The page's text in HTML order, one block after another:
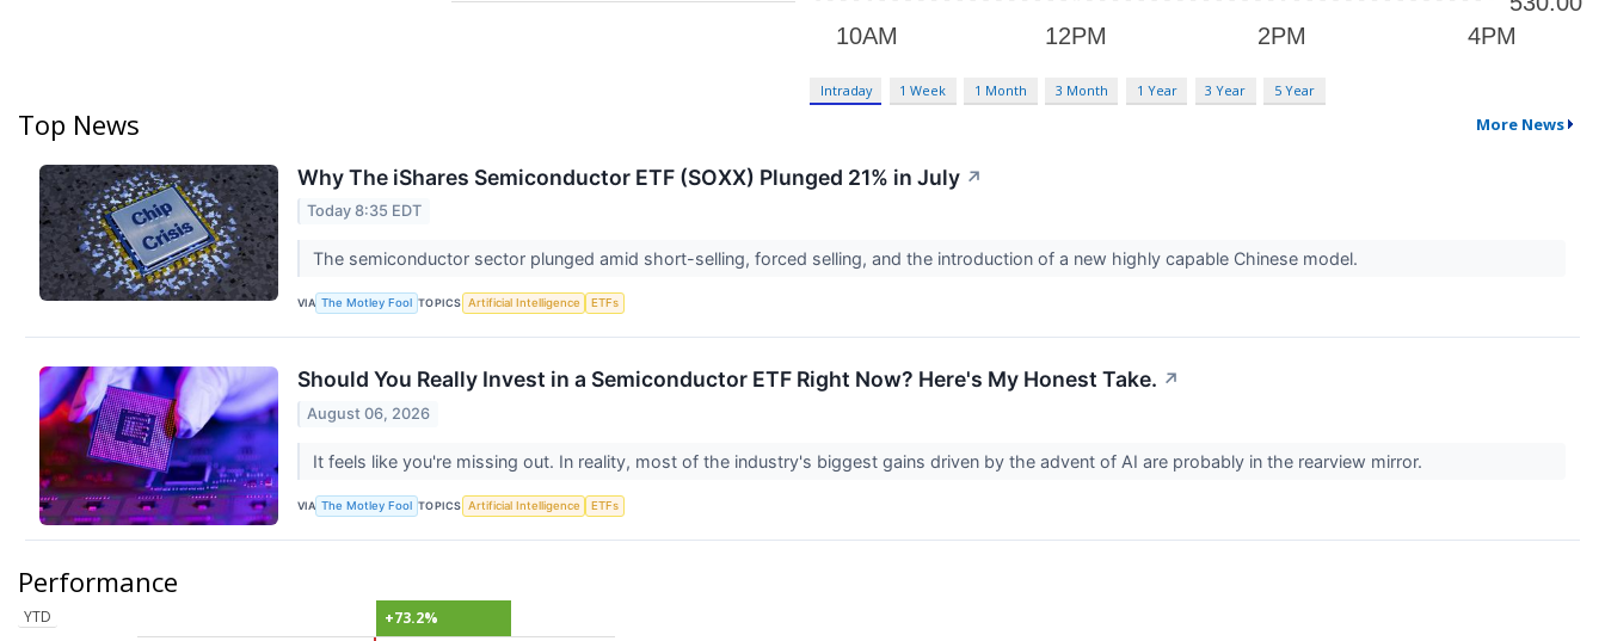
Intraday 1 Week 1 Month 3 Month 1 Year 3 Year 5 Year
Top News More News
Why The iShares Semiconductor ETF (SOXX) Plunged 21% in July ↗
Today 8:35 EDT
The semiconductor sector plunged amid short-selling, forced selling, and the introduction of a new highly capable Chinese model.
VIA The Motley Fool TOPICS Artificial Intelligence ETFs
Should You Really Invest in a Semiconductor ETF Right Now? Here's My Honest Take. ↗
August 06, 2026
It feels like you're missing out. In reality, most of the industry's biggest gains driven by the advent of AI are probably in the rearview mirror.
VIA The Motley Fool TOPICS Artificial Intelligence ETFs
Performance
YTD
+73.2%